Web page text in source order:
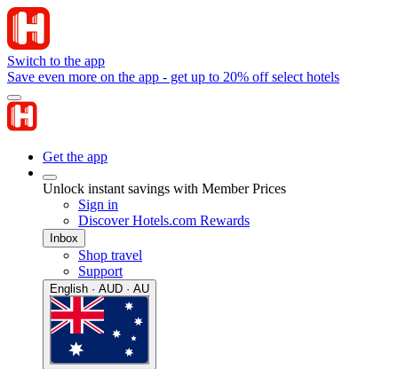
Switch to the app
Save even more on the app - get up to 20% off select hotels
Get the app
Unlock instant savings with Member Prices
Sign in
Discover Hotels.com Rewards
Inbox
Shop travel
Support
English · AUD · AU